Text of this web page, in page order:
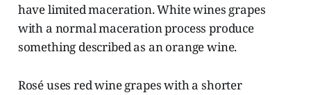
have limited maceration. White wines grapes
with a normal maceration process produce
something described as an orange wine.
Rosé uses red wine grapes with a shorter